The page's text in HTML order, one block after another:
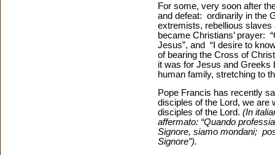
For some, very soon after
and defeat: ordinarily in the
extremists, rebellious
became Christians’ prayer:
Jesus”, and “I desire to
of bearing the Cross of
it was for Jesus and Greeks
human family, stretching to
Pope Francis has recently
disciples of the Lord, we are
disciples of the Lord. (In
affermato: “Quando
Signore, siamo mondani;
Signore”).